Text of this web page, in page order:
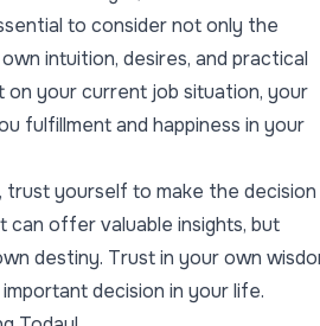
to consider not only the
intuition, desires, and practical
your current job situation, your
fulfillment and happiness in your
yourself to make the decision
can offer valuable insights, but
destiny. Trust in your own
decision in your life.